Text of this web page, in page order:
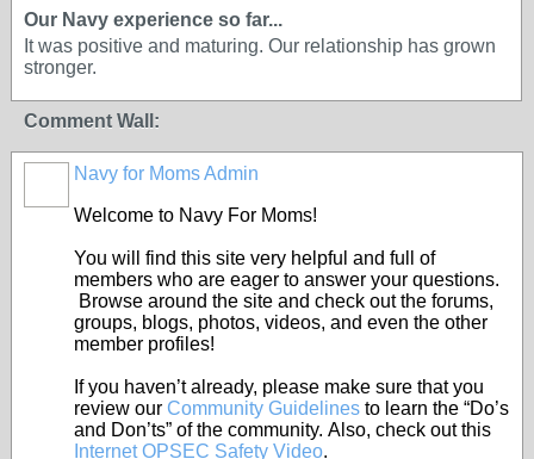
Our Navy experience so far...
It was positive and maturing. Our relationship has grown
stronger.
Comment Wall:
Navy for Moms Admin
Welcome to Navy For Moms!
You will find this site very helpful and full of
members who are eager to answer your questions.
Browse around the site and check out the forums,
groups, blogs, photos, videos, and even the other
member profiles!
If you haven’t already, please make sure that you
review our Community Guidelines to learn the “Do’s
and Don’ts” of the community. Also, check out this
Internet OPSEC Safety Video.